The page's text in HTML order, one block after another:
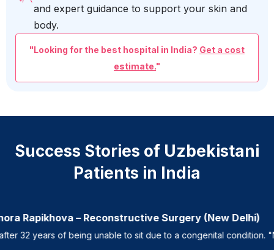
and expert guidance to support your skin and
body.
"Looking for the best hospital in India? Get a cost
estimate."
Success Stories of Uzbekistani
Patients in India
Rapikhova – Reconstructive Surgery (New Delhi)
32 years of being unable to sit due to a congenital condition.